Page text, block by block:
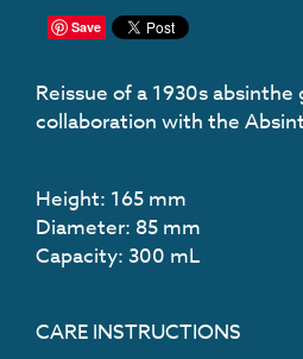
Save
Reissue of a 1930s absinthe
collaboration with the
Height: 165 mm
Diameter: 85 mm
Capacity: 300 mL
CARE INSTRUCTIONS